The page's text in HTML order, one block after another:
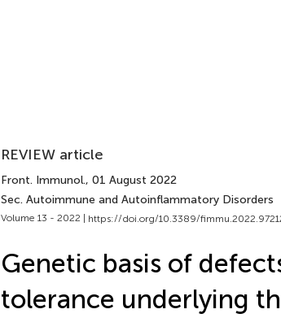
REVIEW article
Front. Immunol., 01 August 2022
Sec. Autoimmune and Autoinflammatory Disorders
Volume 13 - 2022 | https://doi.org/10.3389/
Genetic basis of
tolerance underlying